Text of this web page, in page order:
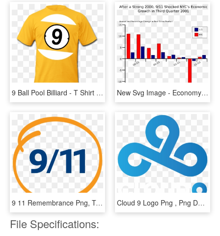
9 Ball Pool Billiard - T Shirt 9 Ball Pool, HD Png Download New Svg Image - Economy After 9 11 Graph, HD Png Download
9 11 Remembrance Png, Transparent Png Cloud 9 Logo Png , Png Download - Cloud 9, Transparent Png
File Specifications: